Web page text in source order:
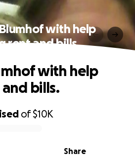
with help
rent and bills.
of$10K
Share
with help
bills.